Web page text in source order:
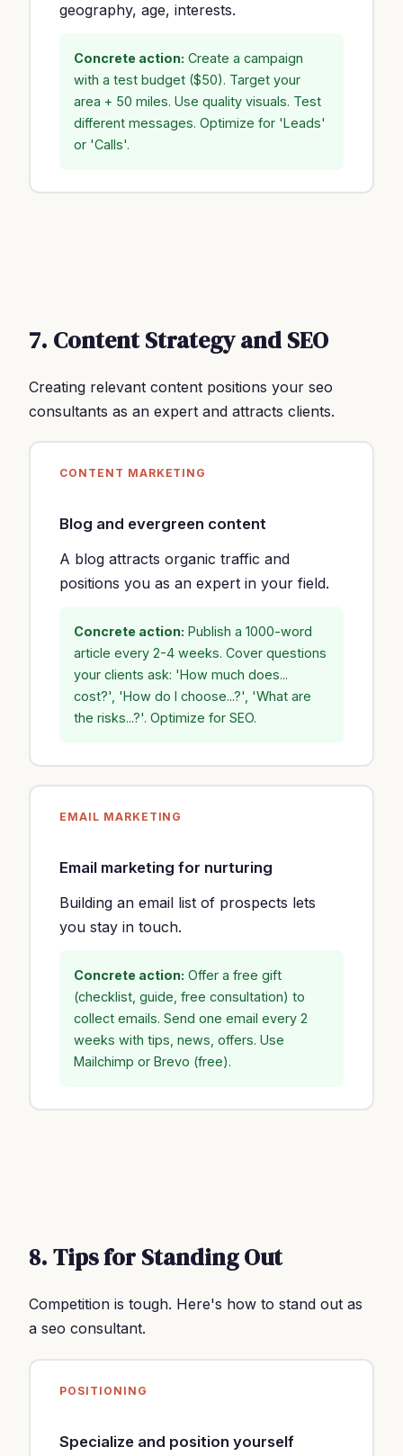
geography, age, interests.
Concrete action: Create a campaign
with a test budget ($50). Target your
area + 50 miles. Use quality visuals. Test
different messages. Optimize for 'Leads'
or 'Calls'.
7. Content Strategy and SEO
Creating relevant content positions your seo
consultants as an expert and attracts clients.
CONTENT MARKETING
Blog and evergreen content
A blog attracts organic traffic and
positions you as an expert in your field.
Concrete action: Publish a 1000-word
article every 2-4 weeks. Cover questions
your clients ask: 'How much does...
cost?', 'How do I choose...?', 'What are
the risks...?'. Optimize for SEO.
EMAIL MARKETING
Email marketing for nurturing
Building an email list of prospects lets
you stay in touch.
Concrete action: Offer a free gift
(checklist, guide, free consultation) to
collect emails. Send one email every 2
weeks with tips, news, offers. Use
Mailchimp or Brevo (free).
8. Tips for Standing Out
Competition is tough. Here's how to stand out as
a seo consultant.
POSITIONING
Specialize and position yourself